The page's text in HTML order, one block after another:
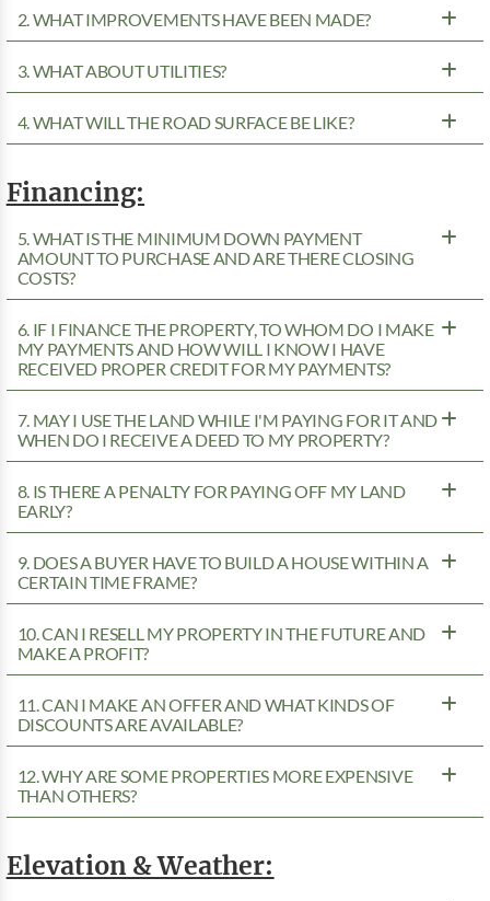
2. WHAT IMPROVEMENTS HAVE BEEN MADE?
3. WHAT ABOUT UTILITIES?
4. WHAT WILL THE ROAD SURFACE BE LIKE?
Financing:
5. WHAT IS THE MINIMUM DOWN PAYMENT
AMOUNT TO PURCHASE AND ARE THERE CLOSING
COSTS?
6. IF I FINANCE THE PROPERTY, TO WHOM DO I MAKE
MY PAYMENTS AND HOW WILL I KNOW I HAVE
RECEIVED PROPER CREDIT FOR MY PAYMENTS?
7. MAY I USE THE LAND WHILE I'M PAYING FOR IT AND
WHEN DO I RECEIVE A DEED TO MY PROPERTY?
8. IS THERE A PENALTY FOR PAYING OFF MY LAND
EARLY?
9. DOES A BUYER HAVE TO BUILD A HOUSE WITHIN A
CERTAIN TIME FRAME?
10. CAN I RESELL MY PROPERTY IN THE FUTURE AND
MAKE A PROFIT?
11. CAN I MAKE AN OFFER AND WHAT KINDS OF
DISCOUNTS ARE AVAILABLE?
12. WHY ARE SOME PROPERTIES MORE EXPENSIVE
THAN OTHERS?
Elevation & Weather: